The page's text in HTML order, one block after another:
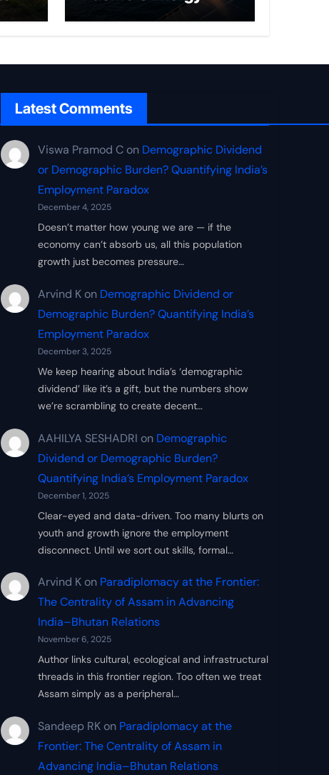
Latest Comments
Viswa Pramod C on Demographic Dividend
or Demographic Burden? Quantifying India’s
Employment Paradox
December 4, 2025
Doesn’t matter how young we are — if the
economy can’t absorb us, all this population
growth just becomes pressure…
Arvind K on Demographic Dividend or
Demographic Burden? Quantifying India’s
Employment Paradox
December 3, 2025
We keep hearing about India’s ‘demographic
dividend’ like it’s a gift, but the numbers show
we’re scrambling to create decent…
AAHILYA SESHADRI on Demographic
Dividend or Demographic Burden?
Quantifying India’s Employment Paradox
December 1, 2025
Clear-eyed and data-driven. Too many blurts on
youth and growth ignore the employment
disconnect. Until we sort out skills, formal…
Arvind K on Paradiplomacy at the Frontier:
The Centrality of Assam in Advancing
India–Bhutan Relations
November 6, 2025
Author links cultural, ecological and infrastructural
threads in this frontier region. Too often we treat
Assam simply as a peripheral…
Sandeep RK on Paradiplomacy at the
Frontier: The Centrality of Assam in
Advancing India–Bhutan Relations